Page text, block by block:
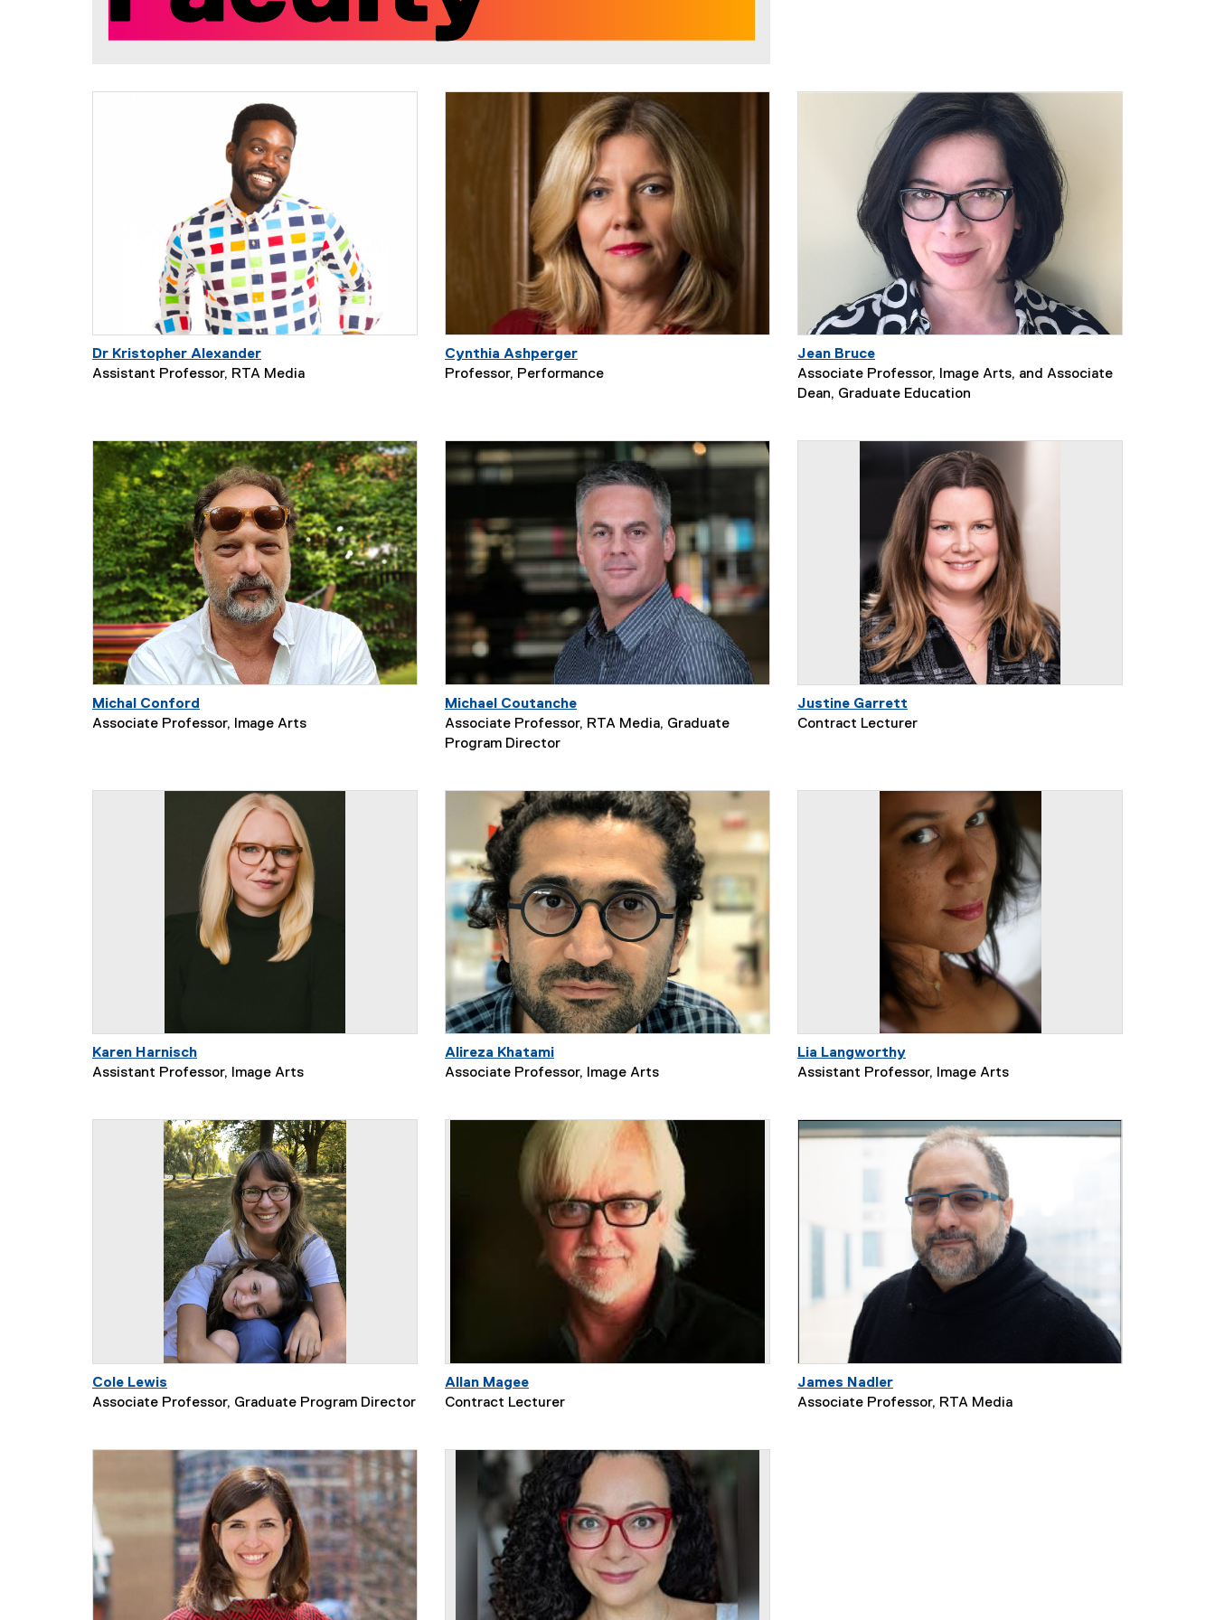
y
Dr Kristopher Alexander
Assistant Professor, RTA Media
Cynthia Ashperger
Professor, Performance
Jean Bruce
Associate Professor, Image Arts, and Associate
Dean, Graduate Education
Michal Conford
Associate Professor, Image Arts
Michael Coutanche
Associate Professor, RTA Media, Graduate
Program Director
Justine Garrett
Contract Lecturer
Karen Harnisch
Assistant Professor, Image Arts
Alireza Khatami
Associate Professor, Image Arts
Lia Langworthy
Assistant Professor, Image Arts
Cole Lewis
Associate Professor, Graduate Program Director
Allan Magee
Contract Lecturer
James Nadler
Associate Professor, RTA Media